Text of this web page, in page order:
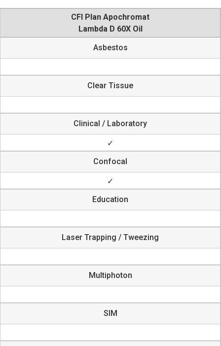
CFI Plan Apochromat
Lambda D 60X Oil
Asbestos
Clear Tissue
Clinical / Laboratory
✓
Confocal
✓
Education
Laser Trapping / Tweezing
Multiphoton
SIM